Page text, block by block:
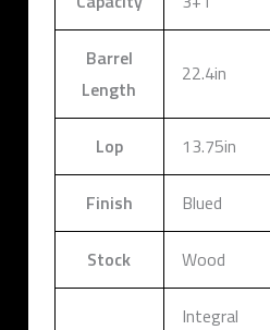
Barrel
Length
22.4in
Lop 13.75in
Finish Blued
Stock Wood
Integral